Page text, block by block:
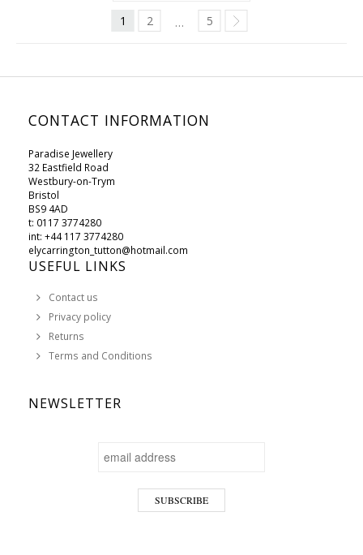
1 2 … 5
CONTACT INFORMATION
Paradise Jewellery
32 Eastfield Road
Westbury-on-Trym
Bristol
BS9 4AD
t: 0117 3774280
int: +44 117 3774280
elycarrington_tutton@hotmail.com
USEFUL LINKS
Contact us
Privacy policy
Returns
Terms and Conditions
NEWSLETTER